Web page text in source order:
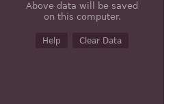
Above data will be saved
on this computer.
Help Clear Data